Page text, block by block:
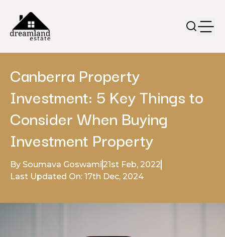
Canberra Property
Investment: 5 Key Things to
Consider When Buying
Investment Property
By Soumava Goswami 21st Feb, 2022
Last Updated On: 17th Dec, 2024